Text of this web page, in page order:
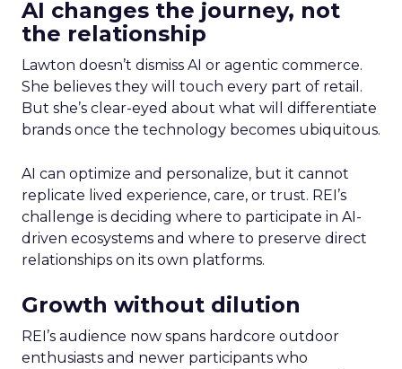
AI changes the journey, not
the relationship
Lawton doesn’t dismiss AI or agentic commerce.
She believes they will touch every part of retail.
But she’s clear-eyed about what will differentiate
brands once the technology becomes ubiquitous.
AI can optimize and personalize, but it cannot
replicate lived experience, care, or trust. REI’s
challenge is deciding where to participate in AI-
driven ecosystems and where to preserve direct
relationships on its own platforms.
Growth without dilution
REI’s audience now spans hardcore outdoor
enthusiasts and newer participants who